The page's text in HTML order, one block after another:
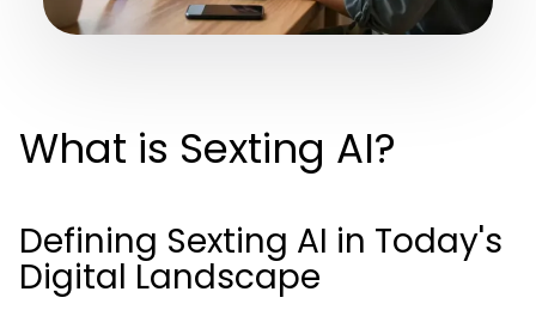
What is Sexting AI?
Defining Sexting AI in Today's
Digital Landscape